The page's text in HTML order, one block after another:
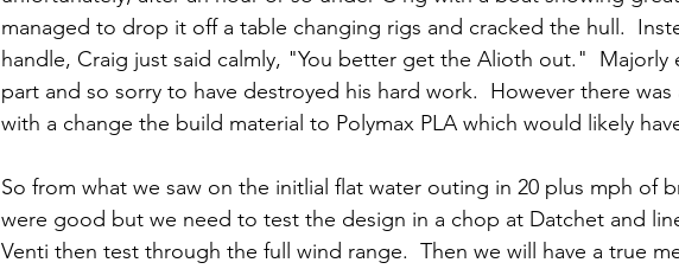
managed to drop it off a table changing rigs and cracked the hull.
handle, Craig just said calmly, "You better get the Alioth out."  Majorly
part and so sorry to have destroyed his hard work.  However there
with a change the build material to Polymax PLA which would likely
So from what we saw on the initlial flat water outing in 20 plus mph of
were good but we need to test the design in a chop at Datchet and
Venti then test through the full wind range.  Then we will have a true